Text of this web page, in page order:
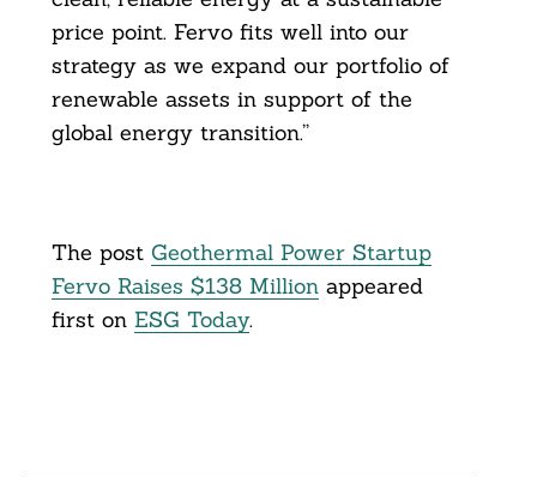
price point. Fervo fits well into our
strategy as we expand our portfolio of
renewable assets in support of the
global energy transition.”
The post Geothermal Power Startup
Fervo Raises $138 Millionappeared
first on ESG Today.